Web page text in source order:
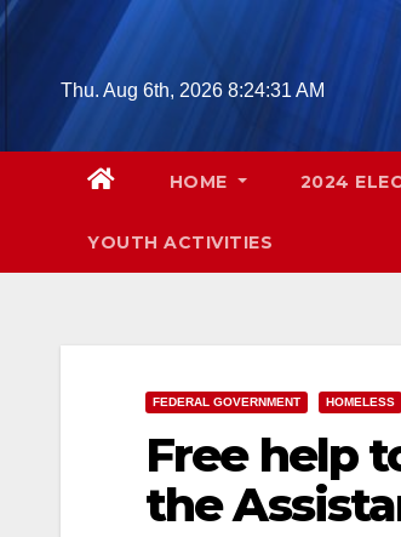
Skip
contentThu. Aug 6th, 2026 8:24:32 AM
HOME 2024
YOUTH ACTIVITIES
FEDERAL GOVERNMENT HOMELESS
Free help
the